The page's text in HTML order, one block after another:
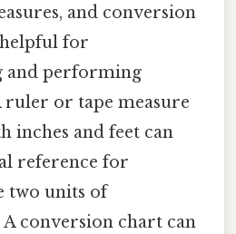
and conversion
helpful for
and performing
ruler or tape measure
inches and feet can
reference for
two units of
conversion chart can